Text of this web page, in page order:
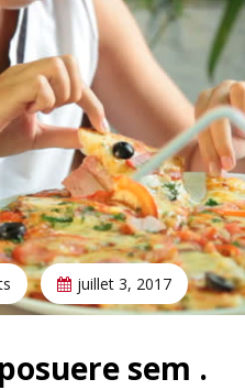
juillet 3, 2017
sem .